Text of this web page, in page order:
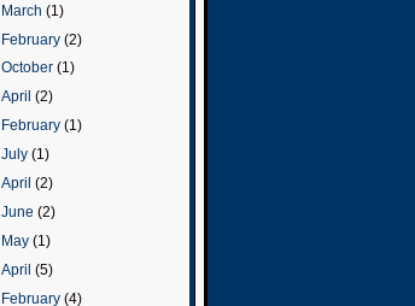
March (1)
February (2)
October (1)
April (2)
February (1)
July (1)
April (2)
June (2)
May (1)
April (5)
February (4)